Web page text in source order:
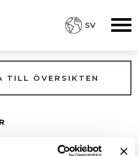
SV
TILL ÖVERSIKTEN